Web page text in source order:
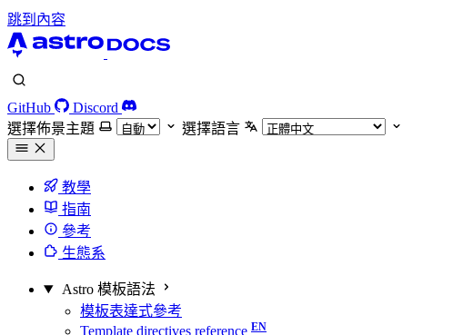
跳到內容
GitHub
Discord
選擇佈景主題
選擇語言
教學
指南
參考
生態系
Astro 模板語法
模板表達式參考
Template directives reference